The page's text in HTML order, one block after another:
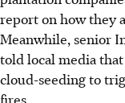
report on how they
Meanwhile, senior
told local media
cloud-seeding to
fires.